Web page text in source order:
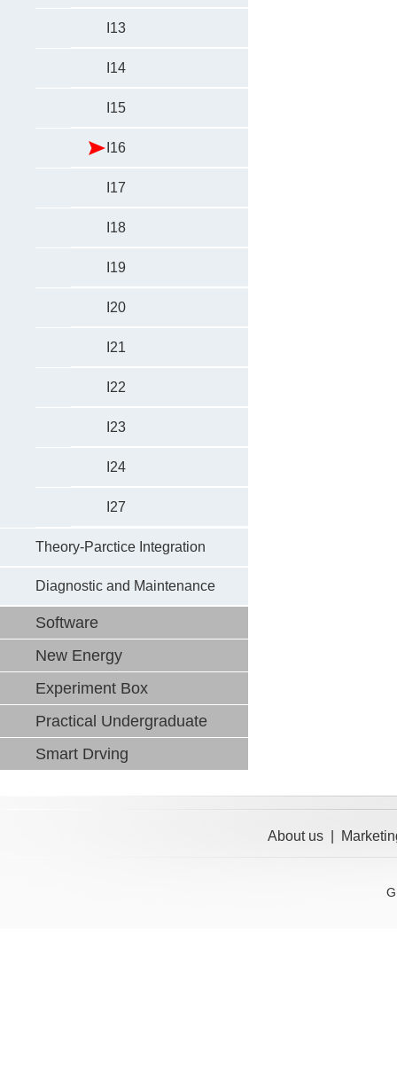
I13
I14
I15
I16
I17
I18
I19
I20
I21
I22
I23
I24
I27
Theory-Parctice Integration
Diagnostic and Maintenance
Software
New Energy
Experiment Box
Practical Undergraduate
Smart Drving
About us